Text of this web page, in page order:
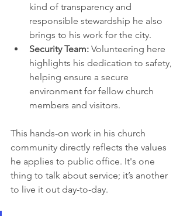
kind of transparency and
responsible stewardship he also
brings to his work for the city.
Security Team: Volunteering here
highlights his dedication to safety,
helping ensure a secure
environment for fellow church
members and visitors.
This hands-on work in his church
community directly reflects the values
he applies to public office. It's one
thing to talk about service; it’s another
to live it out day-to-day.